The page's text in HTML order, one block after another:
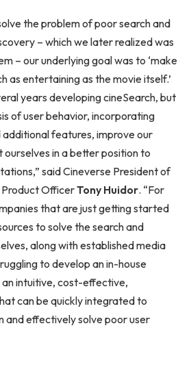
the problem of poor search and
– which we later realized was
– our underlying goal was to ‘make
as entertaining as the movie itself.’
years developing cineSearch, but
of user behavior, incorporating
features, improve our
ourselves in a better position to
said Cineverse President of
Product OfficerTony Huidor. “For
that are just getting started
to solve the search and
along with established media
to develop an in-house
an intuitive, cost-effective,
can be quickly integrated to
and effectively solve poor user